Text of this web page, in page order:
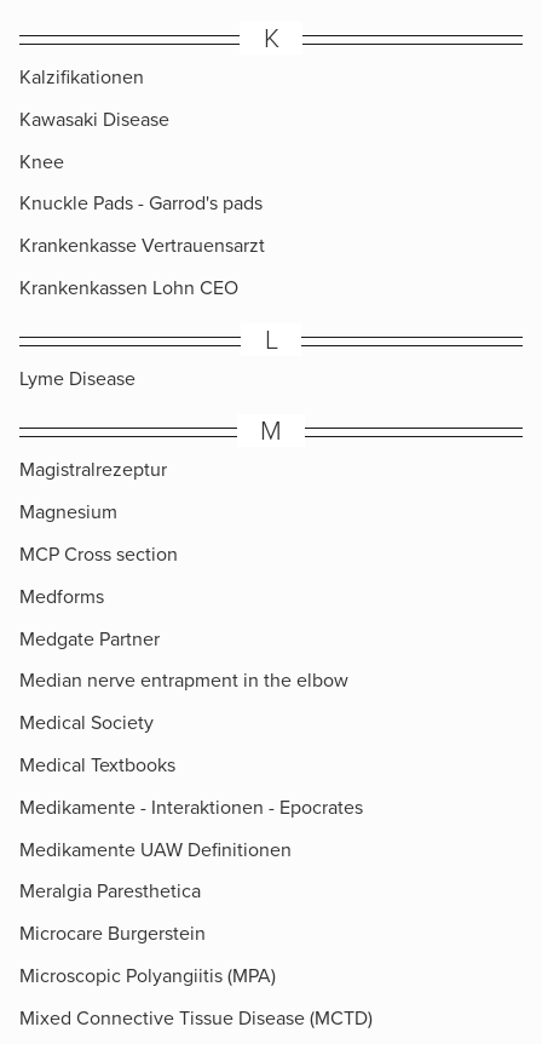
K
Kalzifikationen
Kawasaki Disease
Knee
Knuckle Pads​ - Garrod's pads
Krankenkasse Vertrauensarzt
Krankenkassen Lohn CEO
L
Lyme Disease
M
Magistralrezeptur
Magnesium
MCP Cross section
Medforms
Medgate Partner
Median nerve entrapment in the elbow
Medical Society
Medical Textbooks
Medikamente - Interaktionen - Epocrates
Medikamente UAW Definitionen
Meralgia Paresthetica
Microcare Burgerstein
Microscopic Polyangiitis (MPA)
Mixed Connective Tissue Disease (MCTD)